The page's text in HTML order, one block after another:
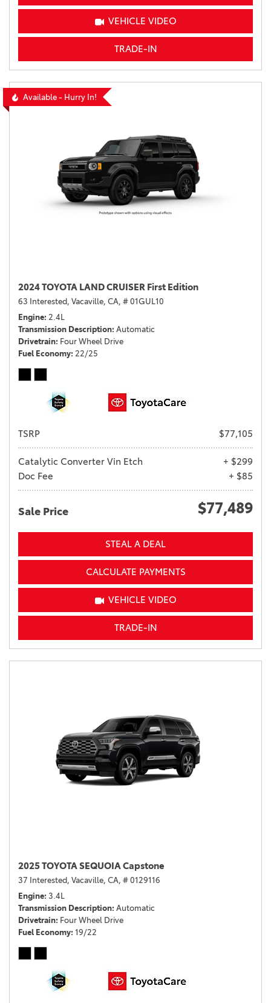
VEHICLE VIDEO
TRADE-IN
Available - Hurry In!
2024 TOYOTA LAND CRUISER First Edition
63 Interested, Vacaville, CA, # 01GUL10
Engine 2.4L
Transmission Description Automatic
Drivetrain Four Wheel Drive
Fuel Economy 22/25
TSRP $77,105
Catalytic Converter Vin Etch
+ $299
Doc Fee
+ $85
Sale Price $77,489
STEAL A DEAL
CALCULATE PAYMENTS
VEHICLE VIDEO
TRADE-IN
2025 TOYOTA SEQUOIA Capstone
37 Interested, Vacaville, CA, # 0129116
Engine 3.4L
Transmission Description Automatic
Drivetrain Four Wheel Drive
Fuel Economy 19/22